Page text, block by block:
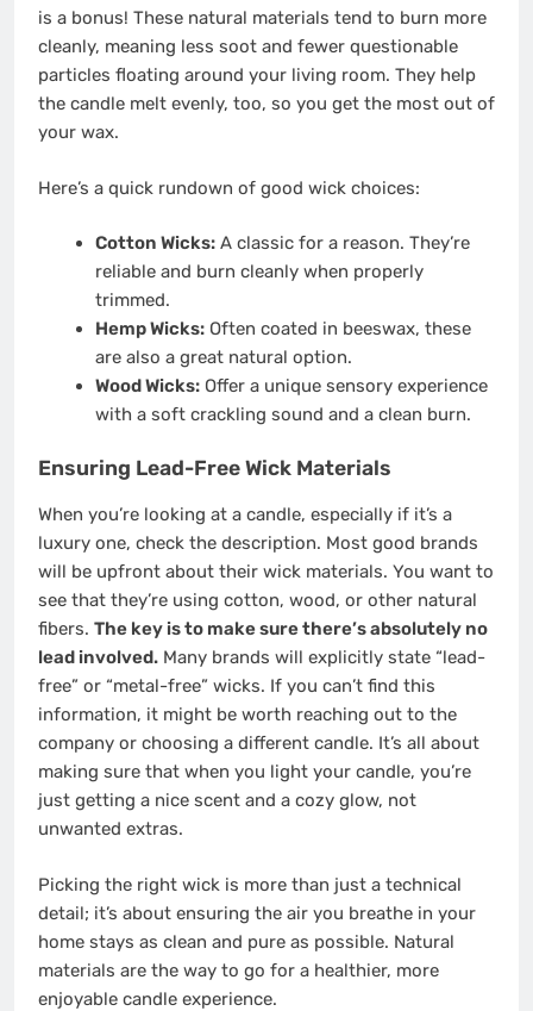
is a bonus! These natural materials tend to burn more
cleanly, meaning less soot and fewer questionable
particles floating around your living room. They help
the candle melt evenly, too, so you get the most out of
your wax.
Here’s a quick rundown of good wick choices:
Cotton Wicks:A classic for a reason. They’re
reliable and burn cleanly when properly
trimmed.
Hemp Wicks:Often coated in beeswax, these
are also a great natural option.
Wood Wicks:Offer a unique sensory experience
with a soft crackling sound and a clean burn.
Ensuring Lead-Free Wick Materials
When you’re looking at a candle, especially if it’s a
luxury one, check the description. Most good brands
will be upfront about their wick materials. You want to
see that they’re using cotton, wood, or other natural
fibers. The key is to make sure there’s absolutely no
lead involved. Many brands will explicitly state “lead-
free” or “metal-free” wicks. If you can’t find this
information, it might be worth reaching out to the
company or choosing a different candle. It’s all about
making sure that when you light your candle, you’re
just getting a nice scent and a cozy glow, not
unwanted extras.
Picking the right wick is more than just a technical
detail; it’s about ensuring the air you breathe in your
home stays as clean and pure as possible. Natural
materials are the way to go for a healthier, more
enjoyable candle experience.